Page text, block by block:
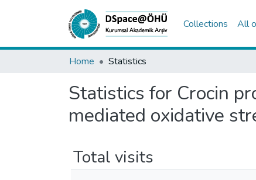
Collections All
Home Statistics
Statistics for Crocin
mediated oxidative
Total visits